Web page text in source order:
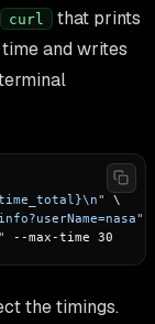
curl
that prints
and writes
\
"
the timings.